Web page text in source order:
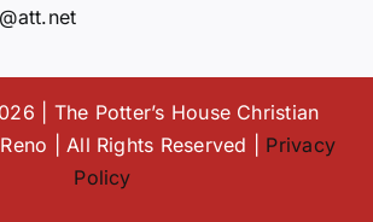
| The Potter’s House Christian
| All Rights Reserved | Privacy
Policy